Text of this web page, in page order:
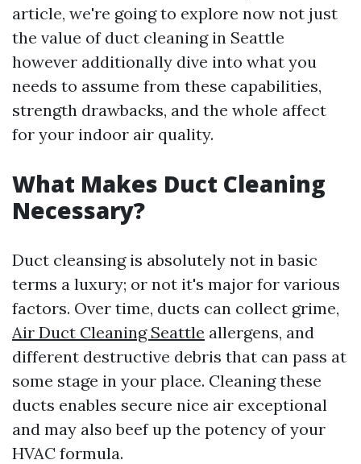
article, we're going to explore now not just
the value of duct cleaning in Seattle
however additionally dive into what you
needs to assume from these capabilities,
strength drawbacks, and the whole affect
for your indoor air quality.
What Makes Duct Cleaning
Necessary?
Duct cleansing is absolutely not in basic
terms a luxury; or not it's major for various
factors. Over time, ducts can collect grime,
Air Duct Cleaning Seattle allergens, and
different destructive debris that can pass at
some stage in your place. Cleaning these
ducts enables secure nice air exceptional
and may also beef up the potency of your
HVAC formula.